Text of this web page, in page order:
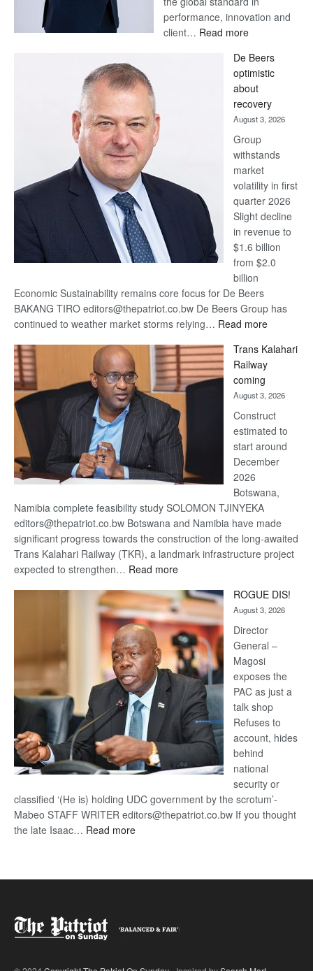
performance, innovation and
client… Read more:
Bank
wins
17
awards
at
Euromoney
Awards
De Beers
optimistic
about
recovery
August 3, 2026
Group
withstands
market
volatility in first
quarter 2026
Slight decline
in revenue to
$1.6 billion
from $2.0
billion
Economic Sustainability remains core focus for De Beers
BAKANG TIRO editors@thepatriot.co.bw De Beers Group has
continued to weather market storms relying… Read more:
Beers
optimistic
recovery
Trans Kalahari
Railway
coming
August 3, 2026
Construct
estimated to
start around
December
2026
Botswana,
Namibia complete feasibility study SOLOMON TJINYEKA
editors@thepatriot.co.bw Botswana and Namibia have made
significant progress towards the construction of the long-awaited
Trans Kalahari Railway (TKR), a landmark infrastructure project
expected to strengthen… Read more:
Kalahari
Railway
coming
ROGUE DIS!
August 3, 2026
Director
General –
Magosi
exposes the
PAC as just a
talk shop
Refuses to
account, hides
behind
national
security or
classified ‘(He is) holding UDC government by the scrotum’-
Mabeo STAFF WRITER editors@thepatriot.co.bw If you thought
the late Isaac… Read more: